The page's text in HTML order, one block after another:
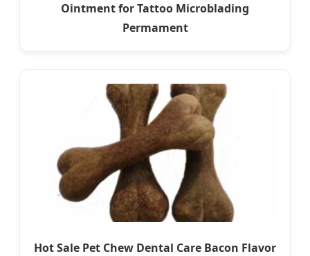
Ointment for Tattoo Microblading
Permament
Hot Sale Pet Chew Dental Care Bacon Flavor